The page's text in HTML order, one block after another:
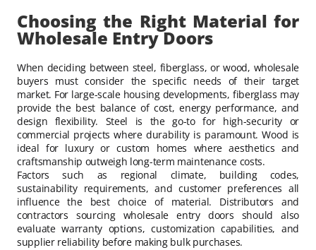
Choosing the Right Material for
Wholesale Entry Doors
When deciding between steel, fiberglass, or wood, wholesale
buyers must consider the specific needs of their target
market. For large-scale housing developments, fiberglass may
provide the best balance of cost, energy performance, and
design flexibility. Steel is the go-to for high-security or
commercial projects where durability is paramount. Wood is
ideal for luxury or custom homes where aesthetics and
craftsmanship outweigh long-term maintenance costs.
Factors such as regional climate, building codes,
sustainability requirements, and customer preferences all
influence the best choice of material. Distributors and
contractors sourcing wholesale entry doors should also
evaluate warranty options, customization capabilities, and
supplier reliability before making bulk purchases.